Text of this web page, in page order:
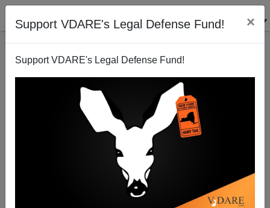
Support VDARE's Legal Defense Fund! ×
Support VDARE's Legal Defense Fund!